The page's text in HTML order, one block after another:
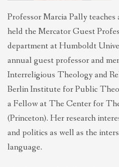
LATEST NEWS
Professor Marcia Pally
held the Mercator Guest
department at Humboldt
annual guest professor and
Interreligious Theology and
Berlin Institute for Public
a Fellow at The Center for
(Princeton). Her research
and politics as well as the
language.